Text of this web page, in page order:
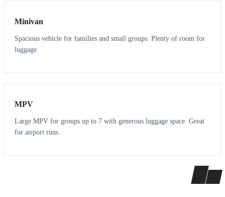
Minivan
Spacious vehicle for families and small groups. Plenty of room for
luggage.
7 7
MPV
Large MPV for groups up to 7 with generous luggage space. Great
for airport runs.